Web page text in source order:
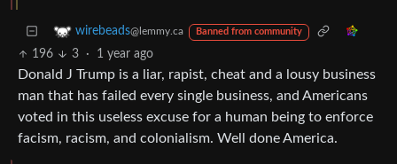
wirebeads@lemmy.ca Banned from community
196 3 · 1 year ago
Donald J Trump is a liar, rapist, cheat and a lousy business
man that has failed every single business, and Americans
voted in this useless excuse for a human being to enforce
facism, racism, and colonialism. Well done America.